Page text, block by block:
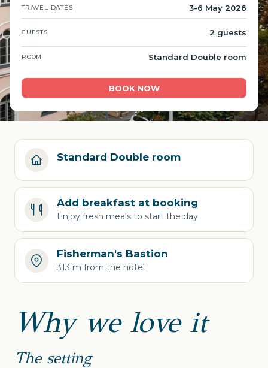
TRAVEL DATES 3-6 May 2026
GUESTS 2 guests
ROOM Standard Double room
BOOK NOW
Standard Double room
Add breakfast at booking
Enjoy fresh meals to start the day
Fisherman's Bastion
313 m from the hotel
Why we love it
The setting